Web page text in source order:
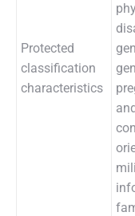
Protected
classification
characteristics